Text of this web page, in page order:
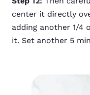
center it directly
adding another 1/4
it. Set another 5